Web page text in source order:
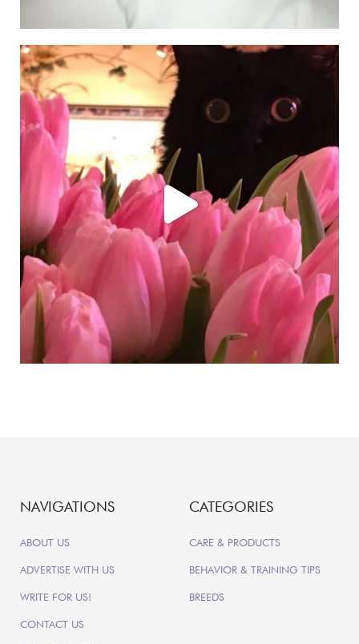
NAVIGATIONS
ABOUT US
ADVERTISE WITH US
WRITE FOR US!
CONTACT US
CATEGORIES
CARE & PRODUCTS
BEHAVIOR & TRAINING TIPS
BREEDS